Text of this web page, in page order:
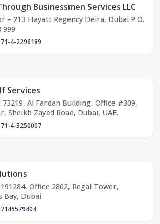
Businessmen Services LLC
– 213 Hayatt Regency Deira, Dubai P.O.
999
4-2296189
Services
73219, Al Fardan Building, Office #309,
Sheikh Zayed Road, Dubai, UAE.
4-3250007
Office 2802, Regal Tower,
Bay, Dubai